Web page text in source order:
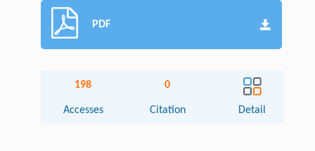
PDF
198
Accesses
0
Citation Detail